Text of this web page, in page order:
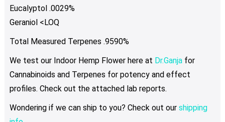
Eucalyptol .0029%
Geraniol <LOQ
Total Measured Terpenes .9590%
We test our Indoor Hemp Flower here at Dr.Ganjafor
Cannabinoids and Terpenes for potency and effect
profiles. Check out the attached lab reports.
Wondering if we can ship to you? Check out our shipping